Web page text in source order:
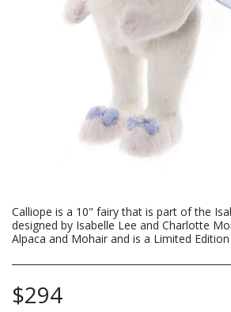
Calliope is a 10" fairy that is part of the
designed by Isabelle Lee and Charlotte
Alpaca and Mohair and is a Limited
$294